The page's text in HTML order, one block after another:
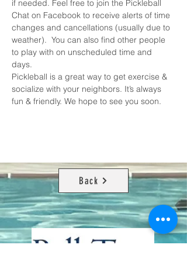
if needed. Feel free to join the Pickleball
Chat on Facebook to receive alerts of time
changes and cancellations (usually due to
weather).  You can also find other people
to play with on unscheduled time and
days.
Pickleball is a great way to get exercise &
socialize with your neighbors. It’s always
fun & friendly. We hope to see you soon.
Back